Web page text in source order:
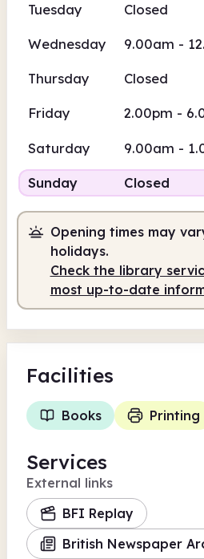
Tuesday Closed
Wednesday 9.00am -
Thursday Closed
Friday 2.00pm -
Saturday 9.00am -
Sunday Closed
Opening times may
holidays.
Check the library
most up-to-date
Facilities
Books Printing
Services
External links
BFI Replay
British Newspaper